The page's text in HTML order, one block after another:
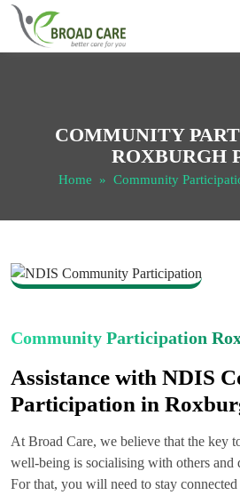
COMMUNITY
ROXBURGH
Home » Community
Community Participation
Assistance with NDIS
Participation in
At Broad Care, we believe that the key
well-being is socialising with others and
For that, you will need to stay